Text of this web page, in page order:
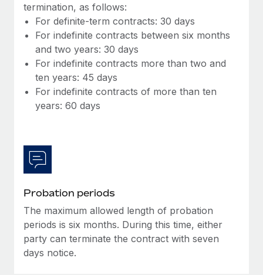
termination, as follows:
For definite-term contracts: 30 days
For indefinite contracts between six months
and two years: 30 days
For indefinite contracts more than two and
ten years: 45 days
For indefinite contracts of more than ten
years: 60 days
Probation periods
The maximum allowed length of probation
periods is six months. During this time, either
party can terminate the contract with seven
days notice.